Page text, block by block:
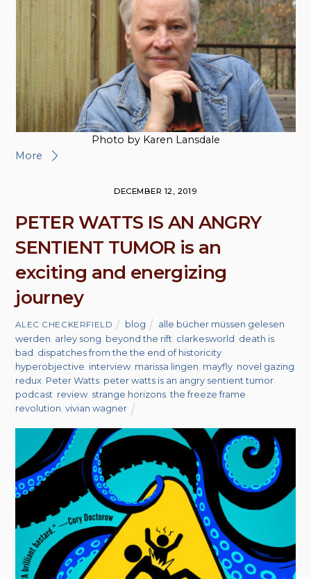
Photo by Karen Lansdale
More
DECEMBER 12, 2019
PETER WATTS IS AN ANGRY
SENTIENT TUMOR is an
exciting and energizing
journey
ALEC CHECKERFIELD blog
alle bücher müssen gelesen
werden arley song beyond the rift clarkesworld death is
bad dispatches from the the end of historicity
hyperobjective interview marissa lingen mayfly novel gazing
redux Peter Watts peter watts is an angry sentient tumor
podcast review strange horizons ,the freeze frame
revolution ,vivian wagner